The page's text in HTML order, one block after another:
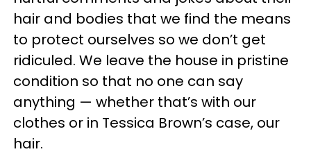
hair and bodies that we find the means
to protect ourselves so we don’t get
ridiculed. We leave the house in pristine
condition so that no one can say
anything — whether that’s with our
clothes or in Tessica Brown’s case, our
hair.